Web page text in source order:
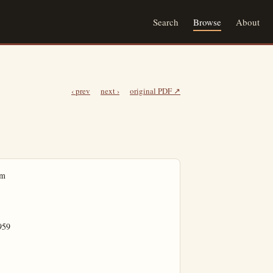
Search Browse About
‹ prev next › original PDF ↗
midnight in this special "Spring Fling" at Disneyland.

Police Log

Anaheim

Wednesday

7:56 p.m. William Daniel Lanthrop, 1557 Juno, reports the theft of $10 worth of trees.

11:12 p.m. Report of a noisy swimming party on N. Bush.

Garden Grove

Wednesday

10:43 a.m. Mrs. Ragg, 12